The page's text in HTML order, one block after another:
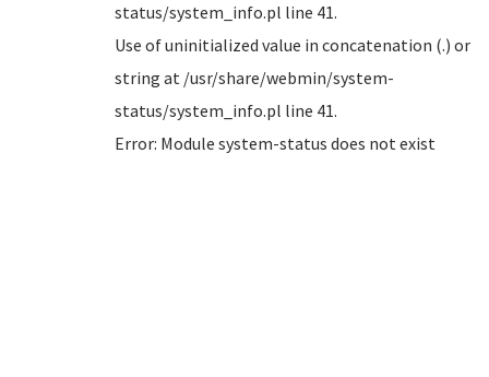
status/system_info.pl line 41.
Use of uninitialized value in concatenation (.) or
string at /usr/share/webmin/system-
status/system_info.pl line 41.
Error: Module system-status does not exist